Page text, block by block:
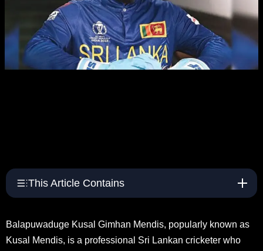
This Article Contains
Balapuwaduge Kusal Gimhan Mendis, popularly known as
Kusal Mendis, is a professional Sri Lankan cricketer who